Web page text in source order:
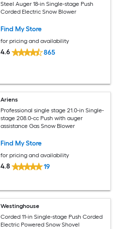
Steel Auger 18-in Single-stage Push
Corded Electric Snow Blower
Find My Store
for pricing and availability
4.6 865
Ariens
Professional single stage 21.0-in Single-
stage 208.0-cc Push with auger
assistance Gas Snow Blower
Find My Store
for pricing and availability
4.8 19
Westinghouse
Corded 11-in Single-stage Push Corded
Electric Powered Snow Shovel